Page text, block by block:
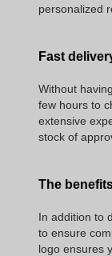
personalized
Fast
Without
few hours to
extensive
stock of
The
In addition to
to ensure
logo ensures